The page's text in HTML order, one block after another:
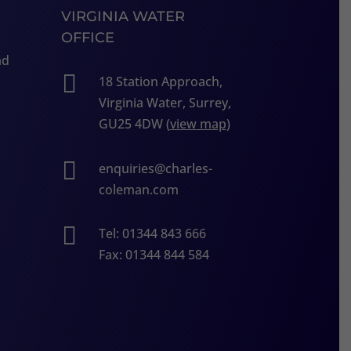
VIRGINIA WATER
OFFICE

18 Station Approach,
Virginia Water, Surrey,
GU25 4DW (view map)

enquiries@charles-
coleman.com

Tel: 01344 843 666
Fax: 01344 844 584